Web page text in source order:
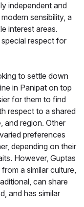
independent and
sensibility, a
interest areas.
respect for
to settle down
in Panipat on top
for them to find
respect to a shared
and region. Other
preferences
depending on their
However, Guptas
a similar culture,
can share
and has similar